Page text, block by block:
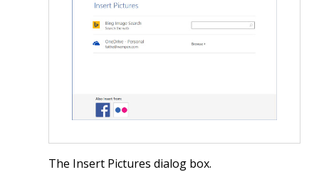
The Insert Pictures dialog box.